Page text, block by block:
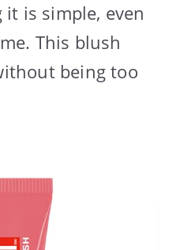
is simple, even
This blush
being too